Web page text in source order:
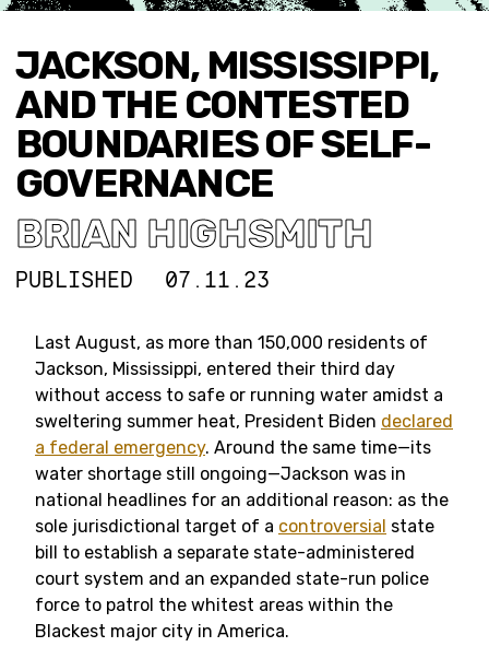
JACKSON, MISSISSIPPI,
AND THE CONTESTED
BOUNDARIES OF SELF-
GOVERNANCE
BRIAN HIGHSMITH
PUBLISHED 07.11.23
Last August, as more than 150,000 residents of
Jackson, Mississippi, entered their third day
without access to safe or running water amidst a
sweltering summer heat, President Biden declared
a federal emergency. Around the same time—its
water shortage still ongoing—Jackson was in
national headlines for an additional reason: as the
sole jurisdictional target of a controversial state
bill to establish a separate state-administered
court system and an expanded state-run police
force to patrol the whitest areas within the
Blackest major city in America.